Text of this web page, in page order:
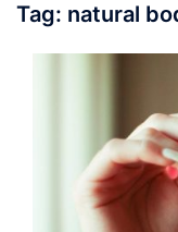
Tag: natural